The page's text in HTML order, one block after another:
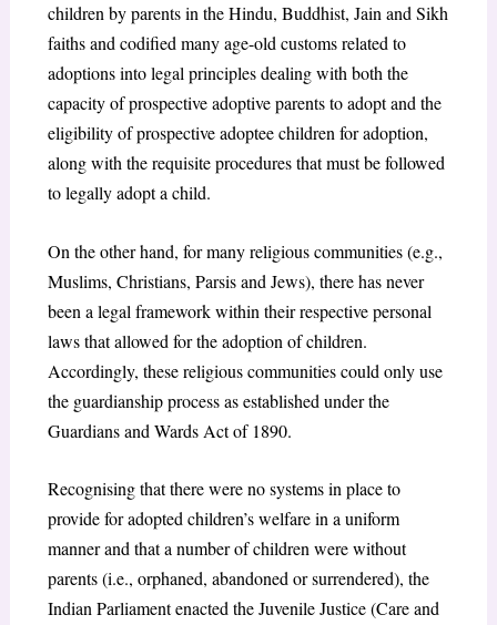
children by parents in the Hindu, Buddhist, Jain and Sikh
faiths and codified many age-old customs related to
adoptions into legal principles dealing with both the
capacity of prospective adoptive parents to adopt and the
eligibility of prospective adoptee children for adoption,
along with the requisite procedures that must be followed
to legally adopt a child.
On the other hand, for many religious communities (e.g.,
Muslims, Christians, Parsis and Jews), there has never
been a legal framework within their respective personal
laws that allowed for the adoption of children.
Accordingly, these religious communities could only use
the guardianship process as established under the
Guardians and Wards Act of 1890.
Recognising that there were no systems in place to
provide for adopted children’s welfare in a uniform
manner and that a number of children were without
parents (i.e., orphaned, abandoned or surrendered), the
Indian Parliament enacted the Juvenile Justice (Care and